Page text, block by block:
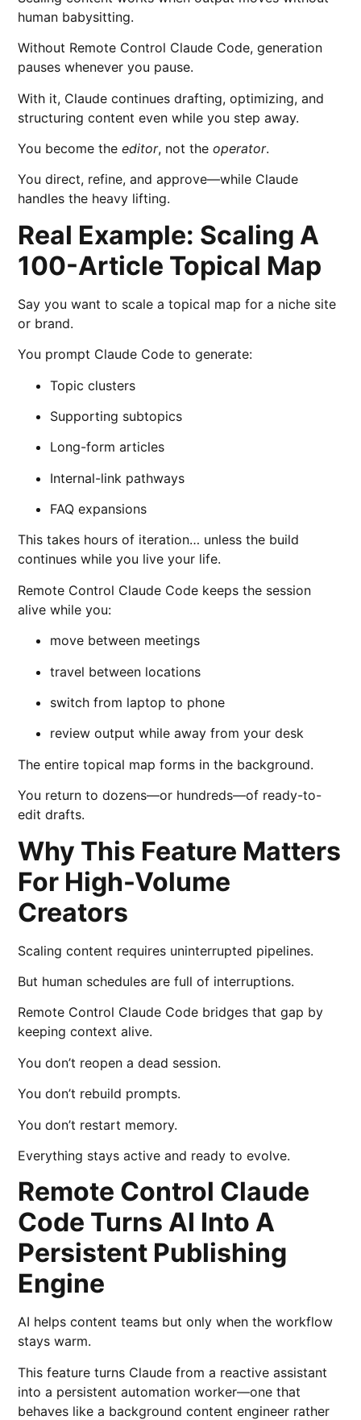
human babysitting.
Without Remote Control Claude Code, generation
pauses whenever you pause.
With it, Claude continues drafting, optimizing, and
structuring content even while you step away.
You become theeditor, not theoperator.
You direct, refine, and approve—while Claude
handles the heavy lifting.
Real Example: Scaling A
100-Article Topical Map
Say you want to scale a topical map for a niche site
or brand.
You prompt Claude Code to generate:
Topic clusters
Supporting subtopics
Long-form articles
Internal-link pathways
FAQ expansions
This takes hours of iteration… unless the build
continues while you live your life.
Remote Control Claude Code keeps the session
alive while you:
move between meetings
travel between locations
switch from laptop to phone
review output while away from your desk
The entire topical map forms in the background.
You return to dozens—or hundreds—of ready-to-
edit drafts.
Why This Feature Matters
For High-Volume
Creators
Scaling content requires uninterrupted pipelines.
But human schedules are full of interruptions.
Remote Control Claude Code bridges that gap by
keeping context alive.
You don’t reopen a dead session.
You don’t rebuild prompts.
You don’t restart memory.
Everything stays active and ready to evolve.
Remote Control Claude
Code Turns AI Into A
Persistent Publishing
Engine
AI helps content teams but only when the workflow
stays warm.
This feature turns Claude from a reactive assistant
into a persistent automation worker—one that
behaves like a background content engineer rather